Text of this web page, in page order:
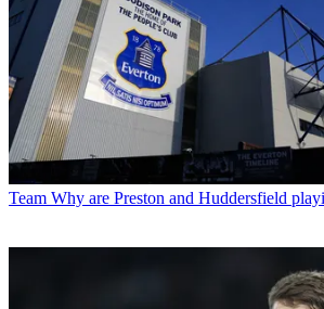
Team Why are Preston and Huddersfield